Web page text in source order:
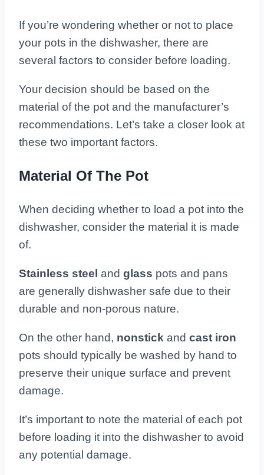
If you’re wondering whether or not to place
your pots in the dishwasher, there are
several factors to consider before loading.
Your decision should be based on the
material of the pot and the manufacturer’s
recommendations. Let’s take a closer look at
these two important factors.
Material Of The Pot
When deciding whether to load a pot into the
dishwasher, consider the material it is made
of.
Stainless steel and glass pots and pans
are generally dishwasher safe due to their
durable and non-porous nature.
On the other hand, nonstick and cast iron
pots should typically be washed by hand to
preserve their unique surface and prevent
damage.
It’s important to note the material of each pot
before loading it into the dishwasher to avoid
any potential damage.